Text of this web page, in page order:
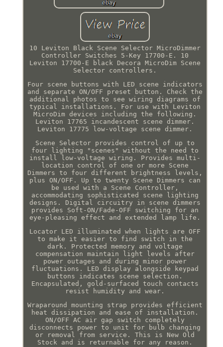
10 Leviton Black Scene Selector MicroDimmer
Controller Switches 5-Key 17700-E. 10
Leviton 17700-E black Decora MicroDim Scene
Selector controllers.
Four scene buttons with LED scene indicators
and separate ON/OFF preset button. Check the
additional photos to see wiring diagrams of
typical installations. For use with Leviton
MicroDim devices including the following.
Leviton 17765 incandescent scene dimmer.
Leviton 17775 low-voltage scene dimmer.
Scene Selector provides control of up to
four lighting "scenes" without the need to
install low-voltage wiring. Provides multi-
location control of one or more Scene
Dimmers to four different brightness levels,
plus ON/OFF. Up to twenty Scene Dimmers can
be used with a Scene Controller,
accommodating sophisticated scene lighting
designs. Digital circuitry in scene dimmers
provides Soft-ON/Fade-OFF switching for an
eye-pleasing effect and extended lamp life.
Locator LED illuminated when lights are OFF
to make it easier to find switch in the
dark. Protected memory and voltage
compensation maintain light levels after
power outages and during minor power
fluctuations. LED display alongside keypad
buttons indicates scene selection.
Encapsulated, gold-surfaced touch contacts
resist humidity and wear.
Wraparound mounting strap provides efficient
heat dissipation and ease of installation.
ON/OFF AC air gap switch completely
disconnects power to unit for bulb changing
or removal from service. This is New Old
Stock and is returnable for any reason.